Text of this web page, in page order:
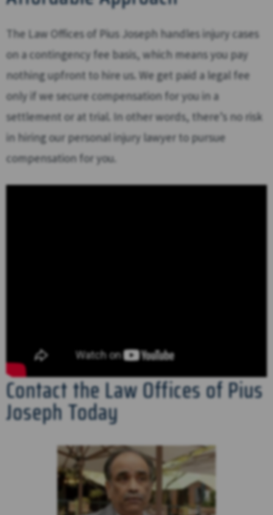
The Law Offices of Pius Joseph handles injury cases
on a contingency fee basis, which means you pay
nothing upfront to hire us. We get paid a legal fee
only if we secure compensation for you in a
settlement or at trial. In other words, there’s no risk
in hiring our personal injury lawyer to pursue
compensation for you.
Contact the Law Offices of Pius
Joseph Today